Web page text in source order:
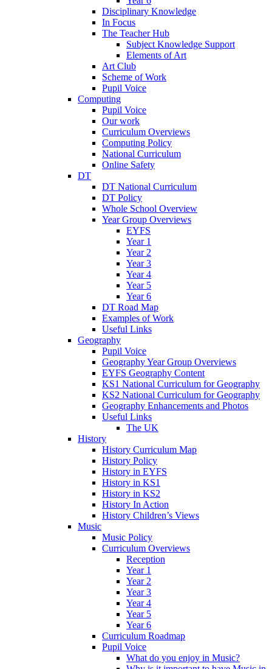
Disciplinary Knowledge
In Focus
The Teacher Hub
Subject Knowledge Support
Elements of Art
Art Club
Scheme of Work
Pupil Voice
Computing
Pupil Voice
Our work
Curriculum Overviews
Computing Policy
National Curriculum
Online Safety
DT
DT National Curriculum
DT Policy
Whole School Overview
Year Group Overviews
EYFS
Year 1
Year 2
Year 3
Year 4
Year 5
Year 6
DT Road Map
Examples of Work
Useful Links
Geography
Pupil Voice
Geography Year Group Overviews
EYFS Geography Content
KS1 National Curriculum for Geography
KS2 National Curriculum for Geography
Geography Enhancements and Photos
Useful Links
The UK
History
History Curriculum Map
History Policy
History in EYFS
History in KS1
History in KS2
History In Action
History Children’s Views
Music
Music Policy
Curriculum Overviews
Reception
Year 1
Year 2
Year 3
Year 4
Year 5
Year 6
Curriculum Roadmap
Pupil Voice
What do you enjoy in Music?